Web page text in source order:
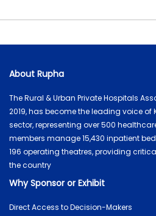
About Rupha
The Rural & Urban Private Hospitals
2019, has become the leading voice of
sector, representing over 500
members manage 15,430 inpatient
196 operating theatres, providing
the country
Why Sponsor or Exhibit
Direct Access to Decision-Makers